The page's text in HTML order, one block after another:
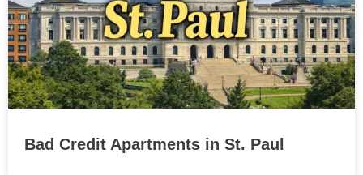
Bad Credit Apartments in St. Paul